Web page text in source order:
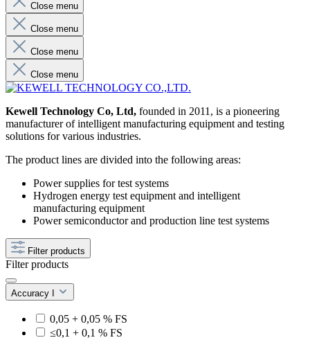
Close menu
Close menu
Close menu
Close menu
Kewell Technology Co, Ltd, founded in 2011, is a pioneering
manufacturer of intelligent manufacturing equipment and testing
solutions for various industries.
The product lines are divided into the following areas:
Power supplies for test systems
Hydrogen energy test equipment and intelligent
manufacturing equipment
Power semiconductor and production line test systems
Filter products
Filter products
Accuracy I
0,05 + 0,05 % FS
≤0,1 + 0,1 % FS